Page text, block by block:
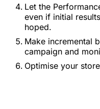
Let the
even if initial
hoped.
Make incremental
campaign and
Optimise your